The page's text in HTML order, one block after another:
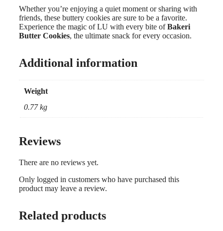
Whether you’re enjoying a quiet moment or sharing with
friends, these buttery cookies are sure to be a favorite.
Experience the magic of LU with every bite ofBakeri
Butter Cookies, the ultimate snack for every occasion.
Additional information
Weight
0.77 kg
Reviews
There are no reviews yet.
Only logged in customers who have purchased this
product may leave a review.
Related products